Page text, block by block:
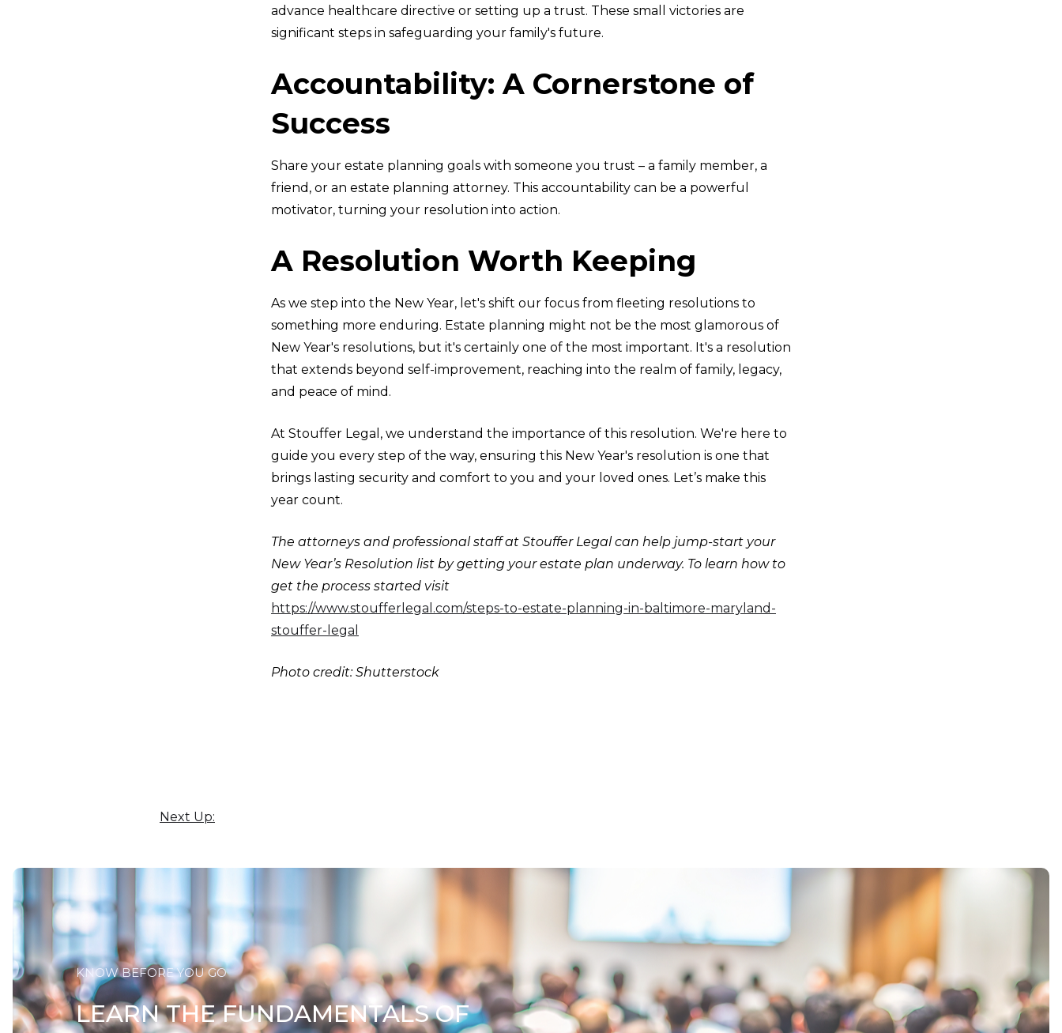
advance healthcare directive or setting up a trust. These small victories are
significant steps in safeguarding your family's future.
Accountability: A Cornerstone of
Success
Share your estate planning goals with someone you trust – a family member, a
friend, or an estate planning attorney. This accountability can be a powerful
motivator, turning your resolution into action.
A Resolution Worth Keeping
As we step into the New Year, let's shift our focus from fleeting resolutions to
something more enduring. Estate planning might not be the most glamorous of
New Year's resolutions, but it's certainly one of the most important. It's a resolution
that extends beyond self-improvement, reaching into the realm of family, legacy,
and peace of mind.
At Stouffer Legal, we understand the importance of this resolution. We're here to
guide you every step of the way, ensuring this New Year's resolution is one that
brings lasting security and comfort to you and your loved ones. Let’s make this
year count.
The attorneys and professional staff at Stouffer Legal can help jump-start your
New Year’s Resolution list by getting your estate plan underway. To learn how to
get the process started visit
https://www.stoufferlegal.com/steps-to-estate-planning-in-baltimore-maryland-
stouffer-legal
Photo credit: Shutterstock
Next Up:
KNOW BEFORE YOU GO
LEARN THE FUNDAMENTALS OF